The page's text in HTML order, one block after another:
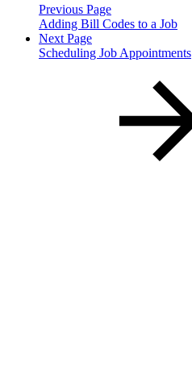
Previous Page
Adding Bill Codes to a Job
Next Page
Scheduling Job Appointments